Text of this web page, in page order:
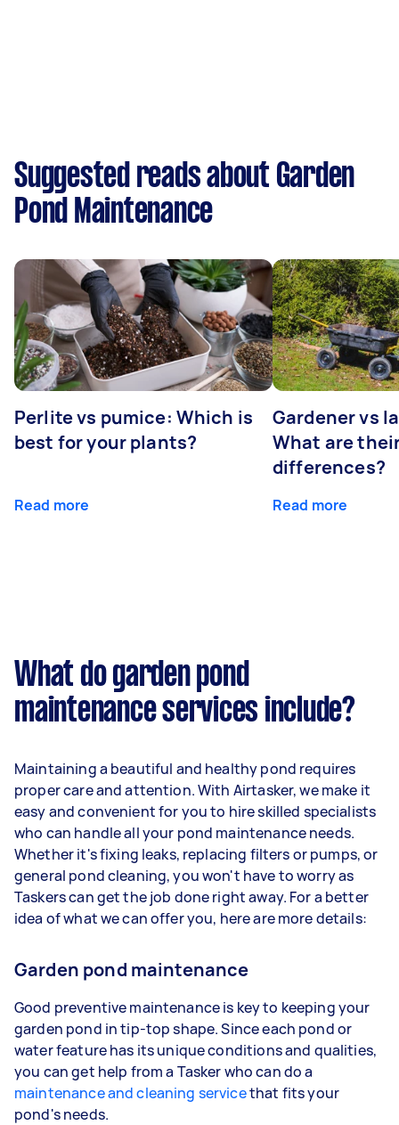
Suggested reads about Garden
Pond Maintenance
Perlite vs pumice: Which is
best for your plants?
Read more
Gardener vs
What are
differences?
Read more
What do garden pond
maintenance services include?
Maintaining a beautiful and healthy pond requires
proper care and attention. With Airtasker, we make it
easy and convenient for you to hire skilled specialists
who can handle all your pond maintenance needs.
Whether it's fixing leaks, replacing filters or pumps, or
general pond cleaning, you won't have to worry as
Taskers can get the job done right away. For a better
idea of what we can offer you, here are more details:
Garden pond maintenance
Good preventive maintenance is key to keeping your
garden pond in tip-top shape. Since each pond or
water feature has its unique conditions and qualities,
you can get help from a Tasker who can do a
maintenance and cleaning servicethat fits your
pond's needs.